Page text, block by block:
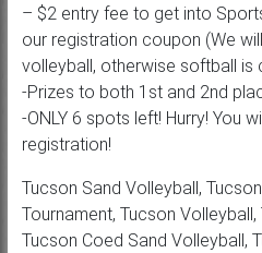
– $2 entry fee to get into
our registration coupon (We
volleyball, otherwise softball is
-Prizes to both 1st and 2nd
-ONLY 6 spots left! Hurry! You
registration!
Tucson Sand Volleyball,
Tournament, Tucson
Tucson Coed Sand Volleyball,